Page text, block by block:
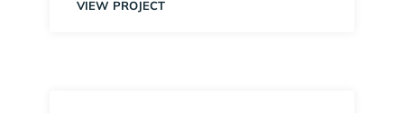
VIEW PROJECT